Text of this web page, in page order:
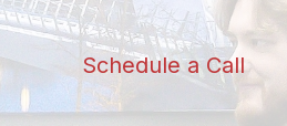
Schedule a Call